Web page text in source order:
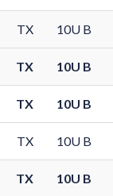
TX 10U B
TX 10U B
TX 10U B
TX 10U B
TX 10U B